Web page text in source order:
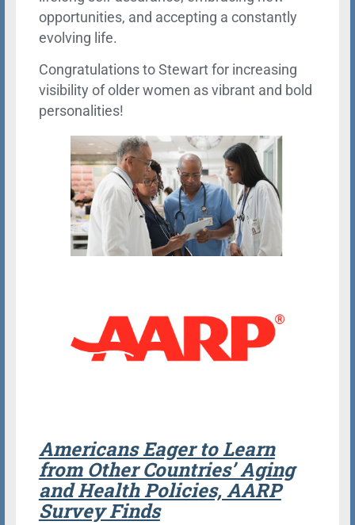
opportunities, and accepting a constantly
evolving life.
Congratulations to Stewart for increasing
visibility of older women as vibrant and bold
personalities!
Americans Eager to Learn
from Other Countries’ Aging
and Health Policies, AARP
Survey Finds